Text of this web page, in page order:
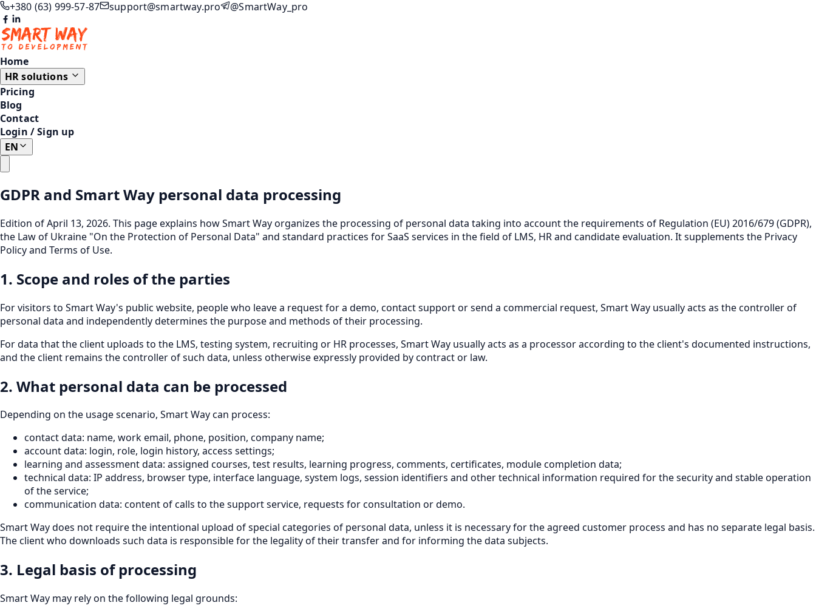
+380 (63) 999-57-87 support@smartway.pro @SmartWay_pro
Home
HR solutions
Pricing
Blog
Contact
Login /Sign up
EN
GDPR and Smart Way personal data processing
Edition of April 13, 2026. This page explains how Smart Way organizes the processing of personal data taking into account the requirements of Regulation (EU) 2016/679 (GDPR),
the Law of Ukraine "On the Protection of Personal Data" and standard practices for SaaS services in the field of LMS, HR and candidate evaluation. It supplements the Privacy
Policyand Terms of Use.
1. Scope and roles of the parties
For visitors to Smart Way's public website, people who leave a request for a demo, contact support or send a commercial request, Smart Way usually acts as the controller of
personal data and independently determines the purpose and methods of their processing.
For data that the client uploads to the LMS, testing system, recruiting or HR processes, Smart Way usually acts as a processor according to the client's documented instructions,
and the client remains the controller of such data, unless otherwise expressly provided by contract or law.
2. What personal data can be processed
Depending on the usage scenario, Smart Way can process:
contact data: name, work email, phone, position, company name;
account data: login, role, login history, access settings;
learning and assessment data: assigned courses, test results, learning progress, comments, certificates, module completion data;
technical data: IP address, browser type, interface language, system logs, session identifiers and other technical information required for the security and stable operation
of the service;
communication data: content of calls to the support service, requests for consultation or demo.
Smart Way does not require the intentional upload of special categories of personal data, unless it is necessary for the agreed customer process and has no separate legal basis.
The client who downloads such data is responsible for the legality of their transfer and for informing the data subjects.
3. Legal basis of processing
Smart Way may rely on the following legal grounds: